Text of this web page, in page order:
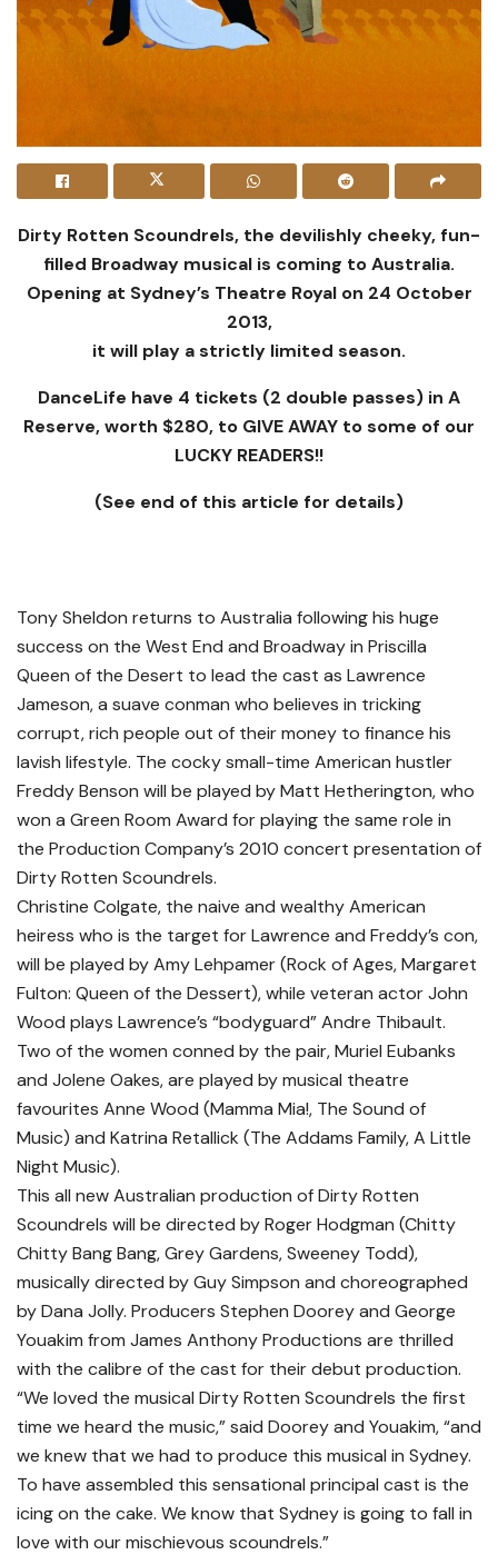
Dirty Rotten Scoundrels, the devilishly cheeky, fun-
filled Broadway musical is coming to Australia.
Opening at Sydney’s Theatre Royal on 24 October
2013,
it will play a strictly limited season.
DanceLife have 4 tickets (2 double passes) in A
Reserve, worth $280, to GIVE AWAY to some of our
LUCKY READERS!!
(See end of this article for details)
Tony Sheldon returns to Australia following his huge
success on the West End and Broadway in Priscilla
Queen of the Desert to lead the cast as Lawrence
Jameson, a suave conman who believes in tricking
corrupt, rich people out of their money to finance his
lavish lifestyle. The cocky small-time American hustler
Freddy Benson will be played by Matt Hetherington, who
won a Green Room Award for playing the same role in
the Production Company’s 2010 concert presentation of
Dirty Rotten Scoundrels.
Christine Colgate, the naive and wealthy American
heiress who is the target for Lawrence and Freddy’s con,
will be played by Amy Lehpamer (Rock of Ages, Margaret
Fulton: Queen of the Dessert), while veteran actor John
Wood plays Lawrence’s “bodyguard” Andre Thibault.
Two of the women conned by the pair, Muriel Eubanks
and Jolene Oakes, are played by musical theatre
favourites Anne Wood (Mamma Mia!, The Sound of
Music) and Katrina Retallick (The Addams Family, A Little
Night Music).
This all new Australian production of Dirty Rotten
Scoundrels will be directed by Roger Hodgman (Chitty
Chitty Bang Bang, Grey Gardens, Sweeney Todd),
musically directed by Guy Simpson and choreographed
by Dana Jolly. Producers Stephen Doorey and George
Youakim from James Anthony Productions are thrilled
with the calibre of the cast for their debut production.
“We loved the musical Dirty Rotten Scoundrels the first
time we heard the music,” said Doorey and Youakim, “and
we knew that we had to produce this musical in Sydney.
To have assembled this sensational principal cast is the
icing on the cake. We know that Sydney is going to fall in
love with our mischievous scoundrels.”